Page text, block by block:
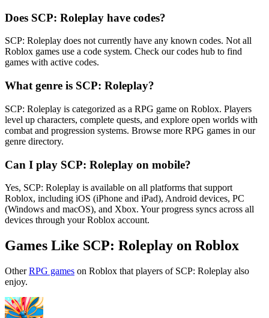
Does SCP: Roleplay have codes?
SCP: Roleplay does not currently have any known codes. Not all
Roblox games use a code system. Check our codes hub to find
games with active codes.
What genre is SCP: Roleplay?
SCP: Roleplay is categorized as a RPG game on Roblox. Players
level up characters, complete quests, and explore open worlds with
combat and progression systems. Browse more RPG games in our
genre directory.
Can I play SCP: Roleplay on mobile?
Yes, SCP: Roleplay is available on all platforms that support
Roblox, including iOS (iPhone and iPad), Android devices, PC
(Windows and macOS), and Xbox. Your progress syncs across all
devices through your Roblox account.
Games Like SCP: Roleplay on Roblox
OtherRPG games on Roblox that players of SCP: Roleplay also
enjoy.